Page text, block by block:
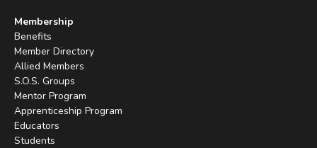
Membership
Benefits
Member Directory
Allied Members
S.O.S. Groups
Mentor Program
Apprenticeship Program
Educators
Students